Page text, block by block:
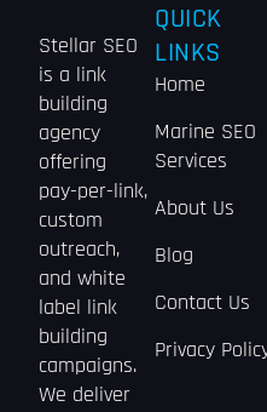
Stellar SEO
is a link
building
agency
offering
pay-per-link,
custom
outreach,
and white
label link
building
campaigns.
We deliver
QUICK
LINKS
Home
Marine SEO
Services
About Us
Blog
Contact Us
Privacy